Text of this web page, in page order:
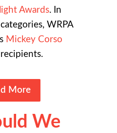
Awards. In
WRPA
Mickey Corso
recipients.
More
We